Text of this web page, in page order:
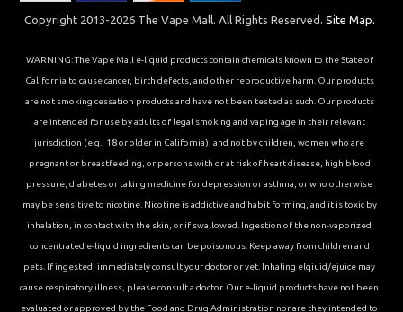
Copyright 2013-2026 The Vape Mall. All Rights Reserved. Site Map.
WARNING: The Vape Mall e-liquid products contain chemicals known to the State of
California to cause cancer, birth defects, and other reproductive harm. Our products
are not smoking cessation products and have not been tested as such. Our products
are intended for use by adults of legal smoking and vaping age in their relevant
jurisdiction (e.g., 18 or older in California), and not by children, women who are
pregnant or breastfeeding, or persons with or at risk of heart disease, high blood
pressure, diabetes or taking medicine for depression or asthma, or who otherwise
may be sensitive to nicotine. Nicotine is addictive and habit forming, and it is toxic by
inhalation, in contact with the skin, or if swallowed. Ingestion of the non-vaporized
concentrated e-liquid ingredients can be poisonous. Keep away from children and
pets. If ingested, immediately consult your doctor or vet. Inhaling elqiuid/ejuice may
cause respiratory illness, please consult a doctor. Our e-liquid products have not been
evaluated or approved by the Food and Drug Administration nor are they intended to